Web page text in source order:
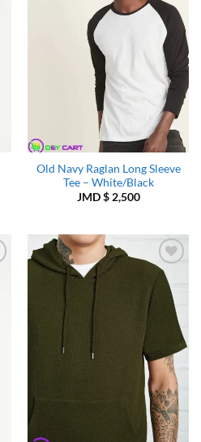
Old Navy Raglan Long Sleeve
Tee – White/Black
JMD $2,500
Add to
Wishlist